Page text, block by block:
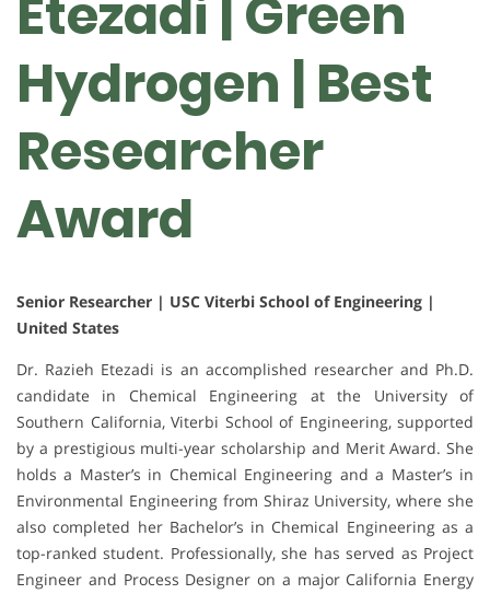
Etezadi | Green
Hydrogen | Best
Researcher
Award
Senior Researcher | USC Viterbi School of Engineering |
United States
Dr. Razieh Etezadi is an accomplished researcher and Ph.D.
candidate in Chemical Engineering at the University of
Southern California, Viterbi School of Engineering, supported
by a prestigious multi-year scholarship and Merit Award. She
holds a Master’s in Chemical Engineering and a Master’s in
Environmental Engineering from Shiraz University, where she
also completed her Bachelor’s in Chemical Engineering as a
top-ranked student. Professionally, she has served as Project
Engineer and Process Designer on a major California Energy